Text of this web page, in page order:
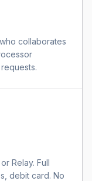
collaborates
Relay. Full
debit card. No